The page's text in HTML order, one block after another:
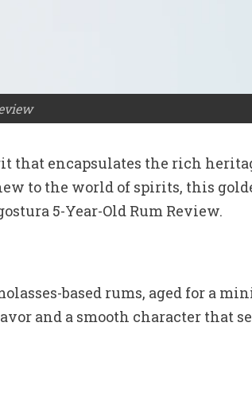
that encapsulates the rich
to the world of spirits, this
5-Year-Old Rum Review.
based rums, aged for a
and a smooth character that